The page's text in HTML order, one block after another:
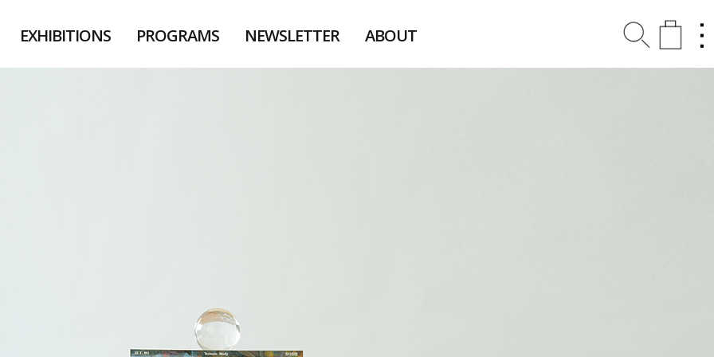
EXHIBITIONS PROGRAMS NEWSLETTER ABOUT